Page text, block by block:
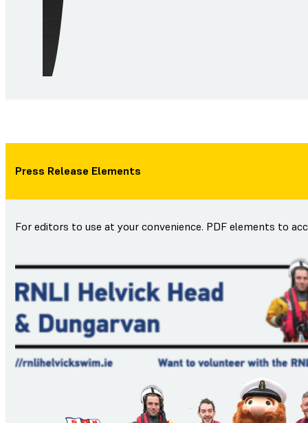
Press Release Elements
For editors to use at your convenience. PDF elements to